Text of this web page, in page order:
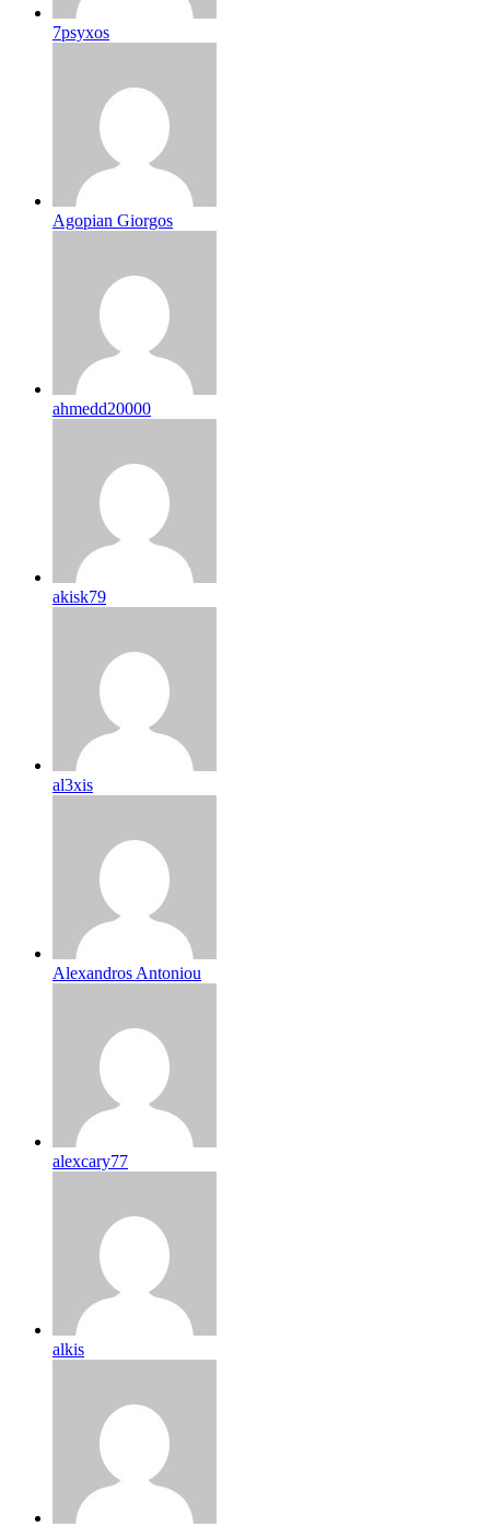
7psyxos
Agopian Giorgos
ahmedd20000
akisk79
al3xis
Alexandros Antoniou
alexcary77
alkis